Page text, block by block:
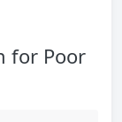
for Poor